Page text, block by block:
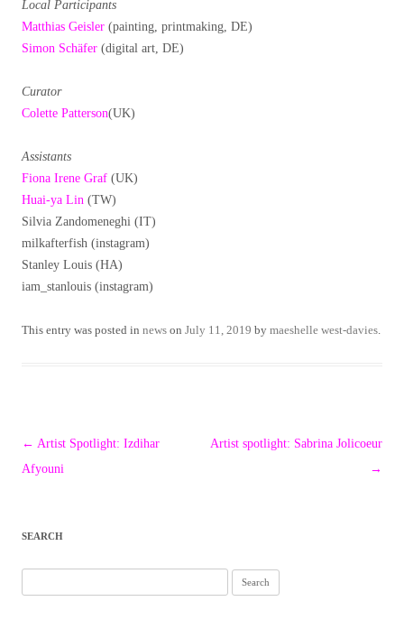
Local Participants
Matthias Geisler (painting, printmaking, DE)
Simon Schäfer (digital art, DE)
Curator
Colette Patterson(UK)
Assistants
Fiona Irene Graf (UK)
Huai-ya Lin (TW)
Silvia Zandomeneghi (IT)
milkafterfish (instagram)
Stanley Louis (HA)
iam_stanlouis (instagram)
This entry was posted in news on July 11, 2019 by maeshelle west-davies
Post
navigation
← Artist Spotlight: Izdihar
Afyouni
Artist spotlight: Sabrina Jolicoeur
→
SEARCH
for: